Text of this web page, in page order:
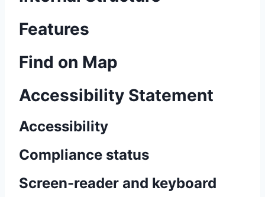
Features
Find on Map
Accessibility Statement
Accessibility
Compliance status
Screen-reader and keyboard